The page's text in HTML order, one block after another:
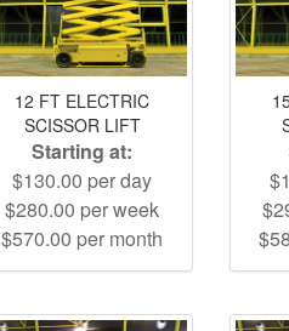
12 FT ELECTRIC
SCISSOR LIFT
Starting at:
$130.00 per day
$280.00 per week
$570.00 per month